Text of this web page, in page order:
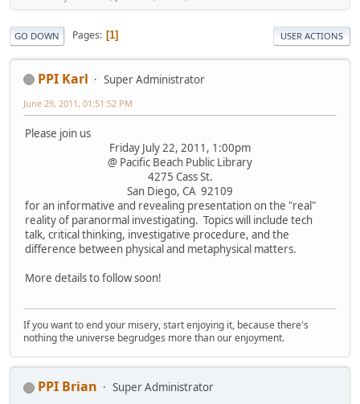
GO DOWN Pages 1 USER ACTIONS
PPI Karl Super Administrator
June 29, 2011, 01:51:52 PM
Please join us
Friday July 22, 2011, 1:00pm
@ Pacific Beach Public Library
4275 Cass St.
San Diego, CA 92109
for an informative and revealing presentation on the "real"
reality of paranormal investigating. Topics will include tech
talk, critical thinking, investigative procedure, and the
difference between physical and metaphysical matters.
More details to follow soon!
If you want to end your misery, start enjoying it, because there's
nothing the universe begrudges more than our enjoyment.
PPI Brian
Super Administrator